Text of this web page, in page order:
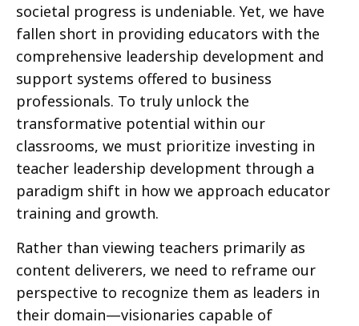
societal progress is undeniable. Yet, we have
fallen short in providing educators with the
comprehensive leadership development and
support systems offered to business
professionals. To truly unlock the
transformative potential within our
classrooms, we must prioritize investing in
teacher leadership development through a
paradigm shift in how we approach educator
training and growth.
Rather than viewing teachers primarily as
content deliverers, we need to reframe our
perspective to recognize them as leaders in
their domain—visionaries capable of